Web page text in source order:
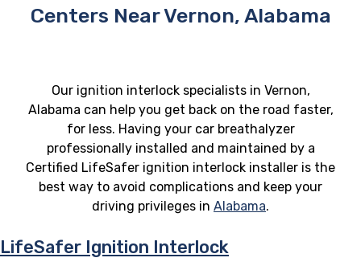
Centers Near Vernon, Alabama
Our ignition interlock specialists in Vernon,
Alabama can help you get back on the road faster,
for less. Having your car breathalyzer
professionally installed and maintained by a
Certified LifeSafer ignition interlock installer is the
best way to avoid complications and keep your
driving privileges in Alabama.
LifeSafer Ignition Interlock